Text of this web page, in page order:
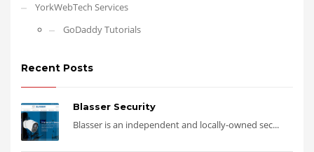
YorkWebTech Services
GoDaddy Tutorials
Recent Posts
Blasser Security
Blasser is an independent and locally-owned sec...